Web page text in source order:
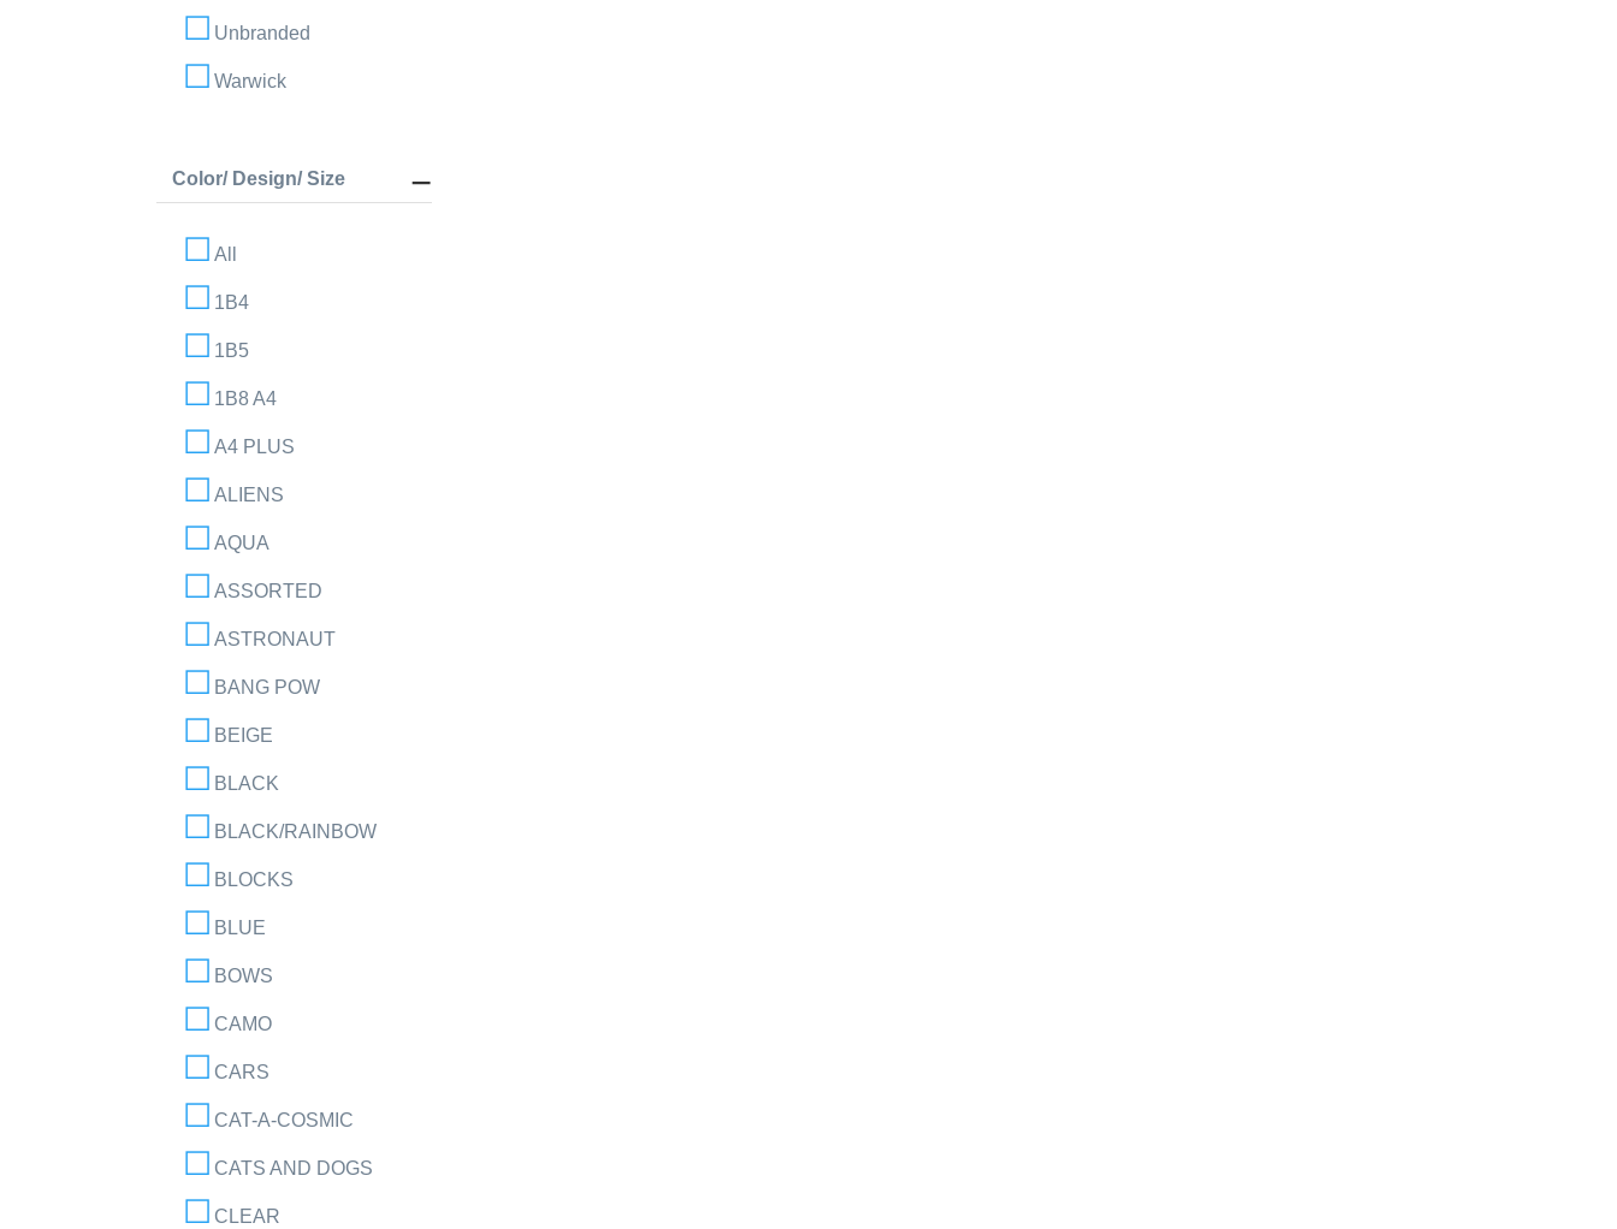
Unbranded
Warwick
Color/ Design/ Size
All
1B4
1B5
1B8 A4
A4 PLUS
ALIENS
AQUA
ASSORTED
ASTRONAUT
BANG POW
BEIGE
BLACK
BLACK/RAINBOW
BLOCKS
BLUE
BOWS
CAMO
CARS
CAT-A-COSMIC
CATS AND DOGS
CLEAR